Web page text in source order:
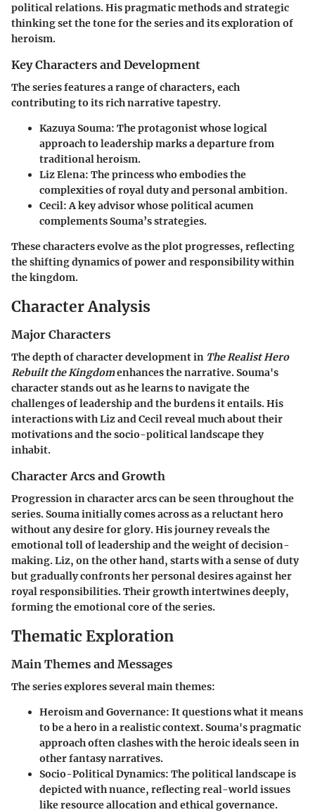
political relations. His pragmatic methods and strategic
thinking set the tone for the series and its exploration of
heroism.
Key Characters and Development
The series features a range of characters, each
contributing to its rich narrative tapestry.
Kazuya Souma: The protagonist whose logical
approach to leadership marks a departure from
traditional heroism.
Liz Elena: The princess who embodies the
complexities of royal duty and personal ambition.
Cecil: A key advisor whose political acumen
complements Souma’s strategies.
These characters evolve as the plot progresses, reflecting
the shifting dynamics of power and responsibility within
the kingdom.
Character Analysis
Major Characters
The depth of character development in The Realist Hero
Rebuilt the Kingdomenhances the narrative. Souma's
character stands out as he learns to navigate the
challenges of leadership and the burdens it entails. His
interactions with Liz and Cecil reveal much about their
motivations and the socio-political landscape they
inhabit.
Character Arcs and Growth
Progression in character arcs can be seen throughout the
series. Souma initially comes across as a reluctant hero
without any desire for glory. His journey reveals the
emotional toll of leadership and the weight of decision-
making. Liz, on the other hand, starts with a sense of duty
but gradually confronts her personal desires against her
royal responsibilities. Their growth intertwines deeply,
forming the emotional core of the series.
Thematic Exploration
Main Themes and Messages
The series explores several main themes:
Heroism and Governance: It questions what it means
to be a hero in a realistic context. Souma's pragmatic
approach often clashes with the heroic ideals seen in
other fantasy narratives.
Socio-Political Dynamics: The political landscape is
depicted with nuance, reflecting real-world issues
like resource allocation and ethical governance.